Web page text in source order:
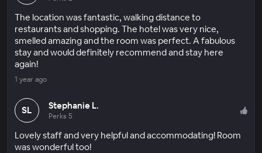
The location was fantastic, walking distance to
restaurants and shopping. The hotel was very nice,
smelled amazing and the room was perfect. A fabulous
stay and would definitely recommend and stay here
again!
1 year ago
SL Stephanie L.
Perks 5
Lovely staff and very helpful and accommodating! Room
was wonderful too!